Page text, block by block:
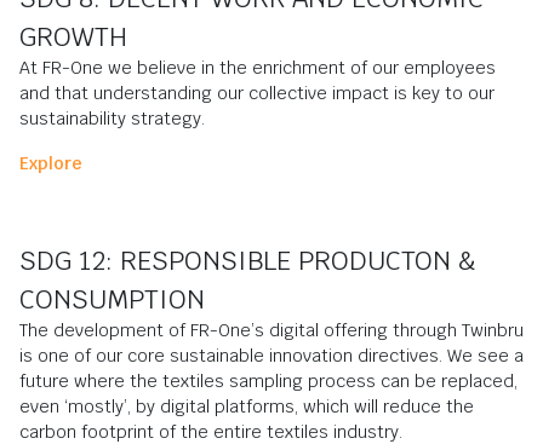
GROWTH
At FR-One we believe in the enrichment of our employees
and that understanding our collective impact is key to our
sustainability strategy.
Explore
SDG 12: RESPONSIBLE PRODUCTON &
CONSUMPTION
The development of FR-One’s digital offering through Twinbru
is one of our core sustainable innovation directives. We see a
future where the textiles sampling process can be replaced,
even ‘mostly’, by digital platforms, which will reduce the
carbon footprint of the entire textiles industry.